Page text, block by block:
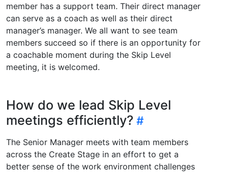
member has a support team. Their direct manager
can serve as a coach as well as their direct
manager’s manager. We all want to see team
members succeed so if there is an opportunity for
a coachable moment during the Skip Level
meeting, it is welcomed.
How do we lead Skip Level
meetings efficiently?
The Senior Manager meets with team members
across the Create Stage in an effort to get a
better sense of the work environment challenges